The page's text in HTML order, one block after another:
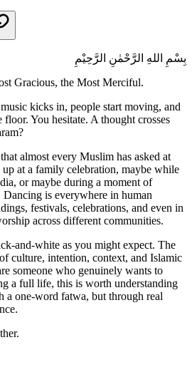
بِسْمِ اللهِ الرَّحْمٰنِ الرَّحِيْمِ
Gracious, the Most Merciful.
kicks in, people start moving, and
You hesitate. A thought crosses
almost every Muslim has asked at
at a family celebration, maybe while
or maybe during a moment of
is everywhere in human
festivals, celebrations, and even in
across different communities.
and-white as you might expect. The
culture, intention, context, and Islamic
someone who genuinely wants to
a full life, this is worth understanding
one-word fatwa, but through real